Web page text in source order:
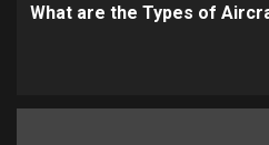
What are the Types of